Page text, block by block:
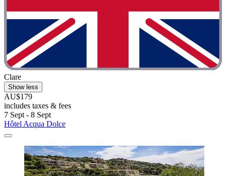
Clare
Show less
AU$179
includes taxes & fees
7 Sept - 8 Sept
Hôtel Acqua Dolce